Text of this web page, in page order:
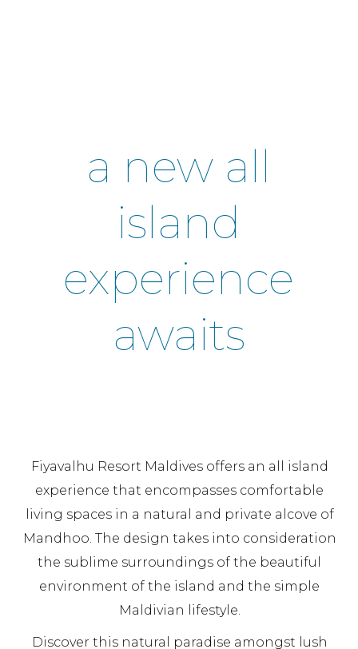
a new all
island
experience
awaits
Fiyavalhu Resort Maldives offers an all island
experience that encompasses comfortable
living spaces in a natural and private alcove of
Mandhoo. The design takes into consideration
the sublime surroundings of the beautiful
environment of the island and the simple
Maldivian lifestyle.
Discover this natural paradise amongst lush